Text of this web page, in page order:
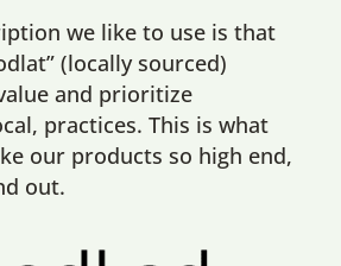
we like to use is that
(locally sourced)
and prioritize
practices. This is what
our products so high end,
out.